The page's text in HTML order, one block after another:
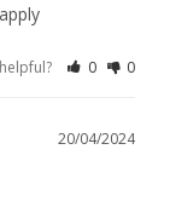
0 0
20/04/2024